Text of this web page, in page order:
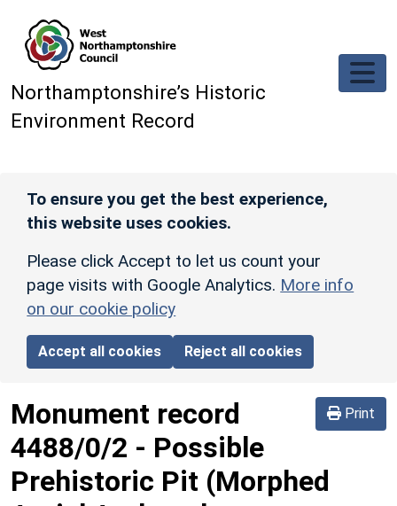
Northamptonshire’s Historic
Environment Record
To ensure you get the best experience,
this website uses cookies.
Please click Accept to let us count your
page visits with Google Analytics. More info
on our cookie policy
Accept all cookies Reject all cookies
Print
Monument record
4488/0/2 - Possible
Prehistoric Pit (Morphed